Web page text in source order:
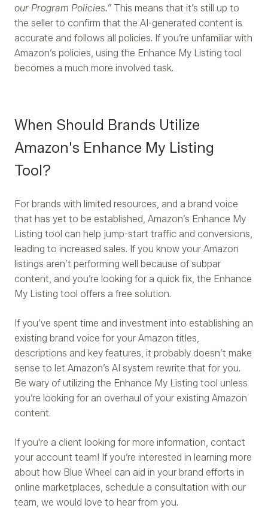
our Program Policies.” This means that it’s still up to
the seller to confirm that the AI-generated content is
accurate and follows all policies. If you’re unfamiliar with
Amazon’s policies, using the Enhance My Listing tool
becomes a much more involved task.
When Should Brands Utilize
Amazon's Enhance My Listing
Tool?
For brands with limited resources, and a brand voice
that has yet to be established, Amazon’s Enhance My
Listing tool can help jump-start traffic and conversions,
leading to increased sales. If you know your Amazon
listings aren’t performing well because of subpar
content, and you’re looking for a quick fix, the Enhance
My Listing tool offers a free solution.
If you’ve spent time and investment into establishing an
existing brand voice for your Amazon titles,
descriptions and key features, it probably doesn’t make
sense to let Amazon’s AI system rewrite that for you.
Be wary of utilizing the Enhance My Listing tool unless
you’re looking for an overhaul of your existing Amazon
content.
If you're a client looking for more information, contact
your account team! If you’re interested in learning more
about how Blue Wheel can aid in your brand efforts in
online marketplaces, schedule a consultation with our
team, we would love to hear from you.